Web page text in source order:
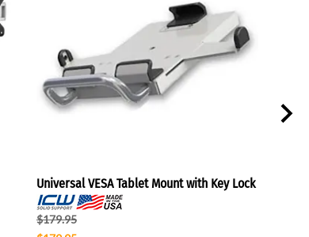
Universal VESA Tablet Mount with Key Lock
$179.95